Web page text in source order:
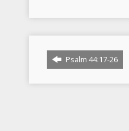
Psalm 44:17-26